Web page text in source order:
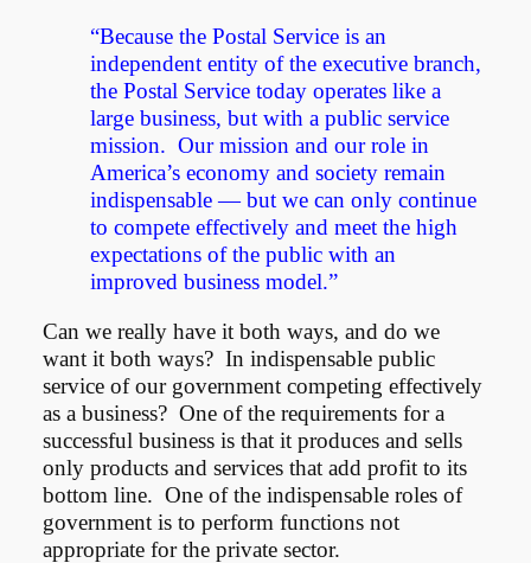
“Because the Postal Service is an
independent entity of the executive branch,
the Postal Service today operates like a
large business, but with a public service
mission. Our mission and our role in
America’s economy and society remain
indispensable — but we can only continue
to compete effectively and meet the high
expectations of the public with an
improved business model.”
Can we really have it both ways, and do we
want it both ways? In indispensable public
service of our government competing effectively
as a business? One of the requirements for a
successful business is that it produces and sells
only products and services that add profit to its
bottom line. One of the indispensable roles of
government is to perform functions not
appropriate for the private sector.